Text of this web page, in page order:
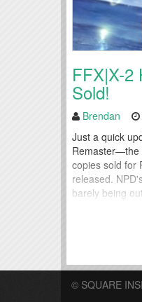
FFX|X-2
Sold!
Brendan
Just a quick
Remaster—the
copies sold for
released.
barely being
© SQUARE